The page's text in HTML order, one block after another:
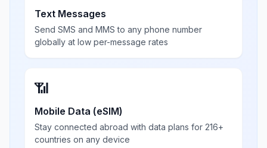
Text Messages
Send SMS and MMS to any phone number
globally at low per-message rates
📶
Mobile Data (eSIM)
Stay connected abroad with data plans for 216+
countries on any device